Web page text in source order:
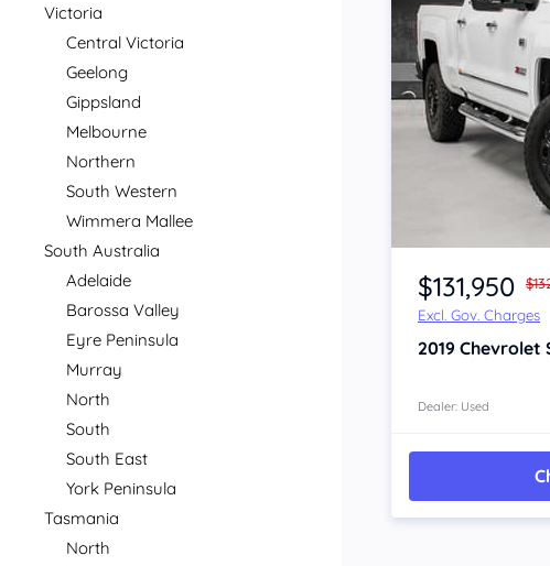
Victoria
Central Victoria
Geelong
Gippsland
Melbourne
Northern
South Western
Wimmera Mallee
South Australia
Adelaide
Barossa Valley
Eyre Peninsula
Murray
North
South
South East
York Peninsula
Tasmania
North
Item 1 of 4
$131,950
Excl. Gov. Charges
2019 Chevrolet
Dealer: Used